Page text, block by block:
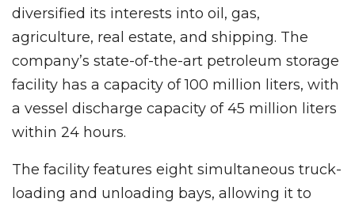
diversified its interests into oil, gas,
agriculture, real estate, and shipping. The
company’s state-of-the-art petroleum storage
facility has a capacity of 100 million liters, with
a vessel discharge capacity of 45 million liters
within 24 hours.
The facility features eight simultaneous truck-
loading and unloading bays, allowing it to